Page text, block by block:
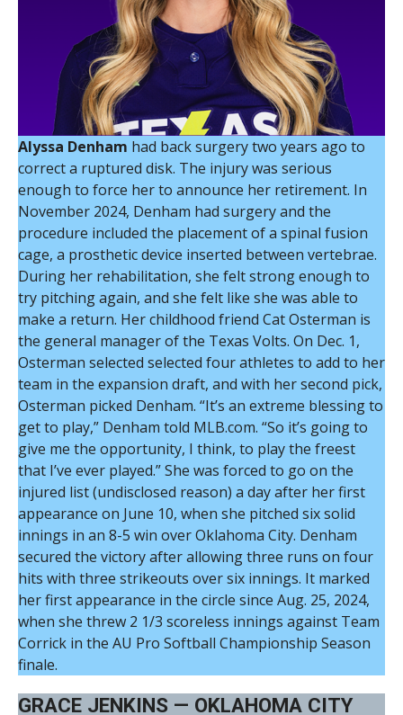
Alyssa Denham had back surgery two years ago to
correct a ruptured disk. The injury was serious
enough to force her to announce her retirement. In
November 2024, Denham had surgery and the
procedure included the placement of a spinal fusion
cage, a prosthetic device inserted between vertebrae.
During her rehabilitation, she felt strong enough to
try pitching again, and she felt like she was able to
make a return. Her childhood friend Cat Osterman is
the general manager of the Texas Volts. On Dec. 1,
Osterman selected selected four athletes to add to her
team in the expansion draft, and with her second pick,
Osterman picked Denham. “It’s an extreme blessing to
get to play,” Denham told MLB.com. “So it’s going to
give me the opportunity, I think, to play the freest
that I’ve ever played.” She was forced to go on the
injured list (undisclosed reason) a day after her first
appearance on June 10, when she pitched six solid
innings in an 8-5 win over Oklahoma City. Denham
secured the victory after allowing three runs on four
hits with three strikeouts over six innings. It marked
her first appearance in the circle since Aug. 25, 2024,
when she threw 2 1/3 scoreless innings against Team
Corrick in the AU Pro Softball Championship Season
finale.
GRACE JENKINS — OKLAHOMA CITY